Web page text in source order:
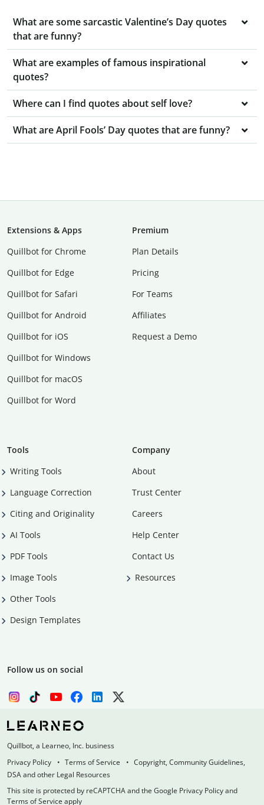
What are some sarcastic Valentine’s Day quotes
that are funny?
What are examples of famous inspirational
quotes?
Where can I find quotes about self love?
What are April Fools’ Day quotes that are funny?
Extensions & Apps
Quillbot for Chrome
Quillbot for Edge
Quillbot for Safari
Quillbot for Android
Quillbot for iOS
Quillbot for Windows
Quillbot for macOS
Quillbot for Word
Premium
Plan Details
Pricing
For Teams
Affiliates
Request a Demo
Tools
Writing Tools
Language Correction
Citing and Originality
AI Tools
PDF Tools
Image Tools
Other Tools
Design Templates
Company
About
Trust Center
Careers
Help Center
Contact Us
Resources
Follow us on social
Quillbot, a Learneo, Inc. business
Privacy Policy
Terms of Service
Copyright, Community Guidelines,
DSA and other Legal Resources
This site is protected by reCAPTCHA and the Google Privacy Policy and
Terms of Service apply